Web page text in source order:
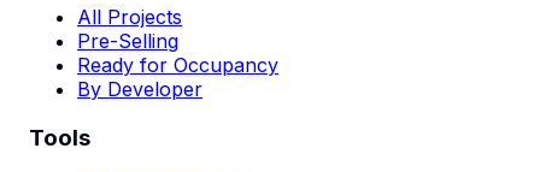
All Projects
Pre-Selling
Ready for Occupancy
By Developer
Tools